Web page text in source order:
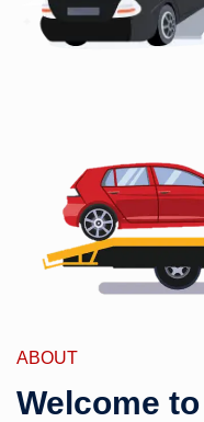
ABOUT
Welcome